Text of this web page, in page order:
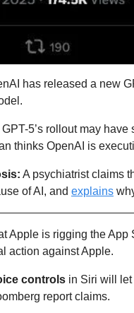
has released a new
GPT-5’s rollout may
thinks OpenAI is
A psychiatrist claims
of AI, and explains
Apple is rigging the App
action against Apple.
controls in Siri will let
report claims.